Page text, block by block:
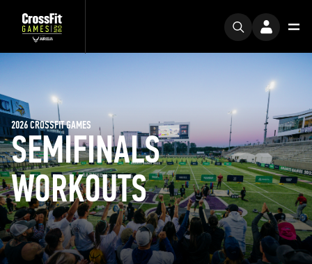
SEMIFINALS
WORKOUTS
2026 CROSSFIT GAMES